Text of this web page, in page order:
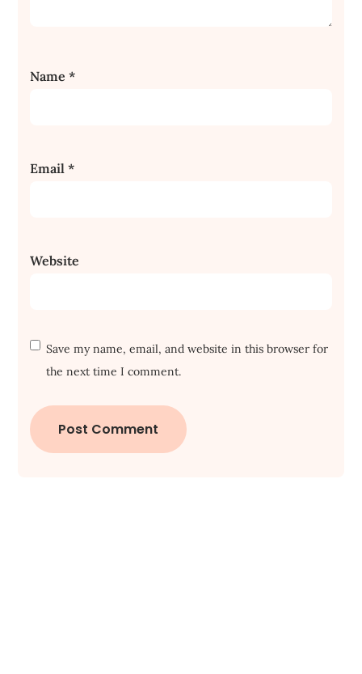
Name*
Email*
Website
Save my name, email, and website in this browser for
the next time I comment.